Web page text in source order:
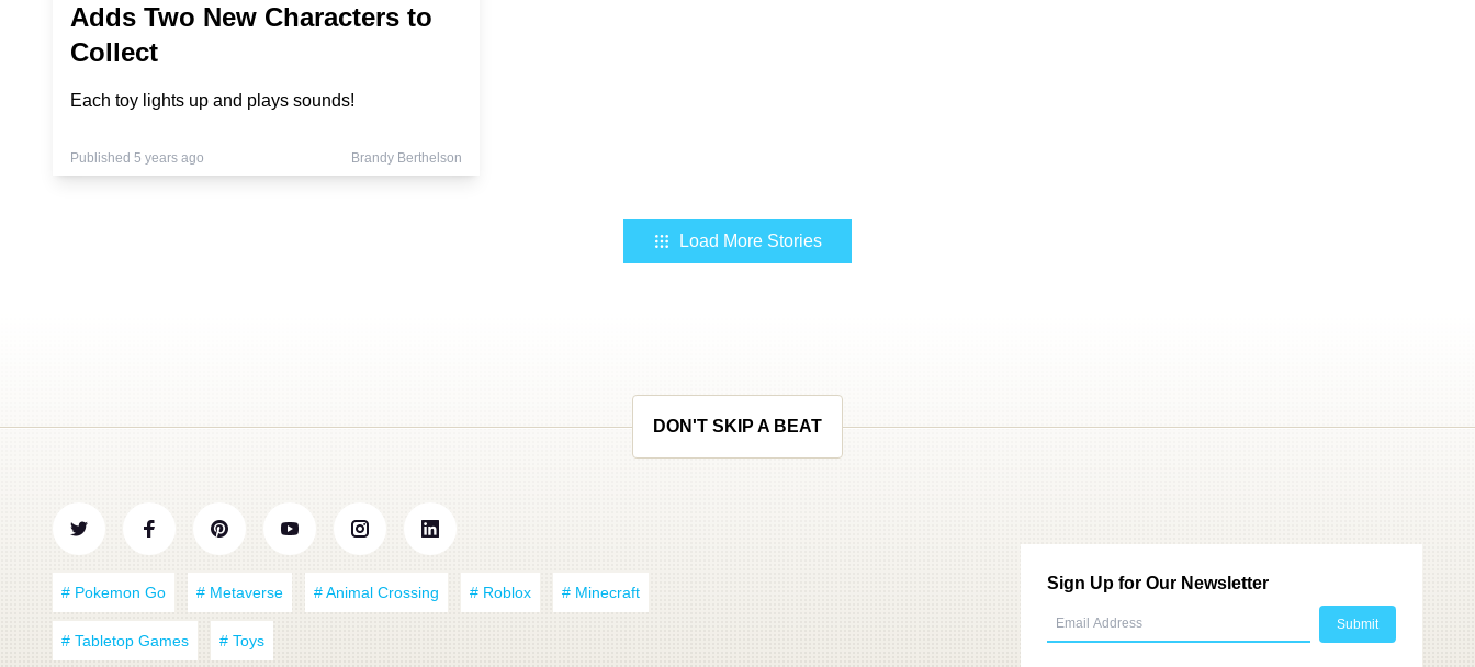
Adds Two New Characters to
Collect
Each toy lights up and plays sounds!
Published 5 years ago Brandy Berthelson
Load More Stories
DON'T SKIP A BEAT
# Pokemon Go # Metaverse # Animal Crossing # Roblox # Minecraft
# Tabletop Games # Toys
Sign Up for Our Newsletter